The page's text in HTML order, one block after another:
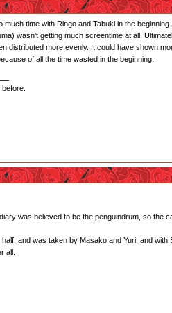
time with Ringo and Tabuki in the
wasn't getting much screentime at all.
distributed more evenly. It could have shown
of all the time wasted in the beginning.
was believed to be the penguindrum, so the
and was taken by Masako and Yuri, and
all.